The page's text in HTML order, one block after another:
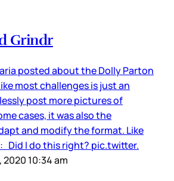
Grindr
posted about the Dolly Parton
most challenges is just an
post more pictures of
cases, it was also the
and modify the format. Like
Did I do this right? pic.twitter.
2020 10:34 am